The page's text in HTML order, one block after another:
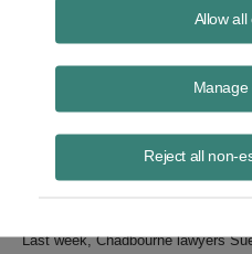
Allow
Manage
Reject all non-
What to Ask on
Wake of the
Norton Rose
Last week, Chadbourne lawyers